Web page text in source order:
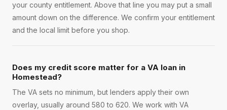
your county entitlement. Above that line you may put a small
amount down on the difference. We confirm your entitlement
and the local limit before you shop.
Does my credit score matter for a VA loan in
Homestead?
The VA sets no minimum, but lenders apply their own
overlay, usually around 580 to 620. We work with VA